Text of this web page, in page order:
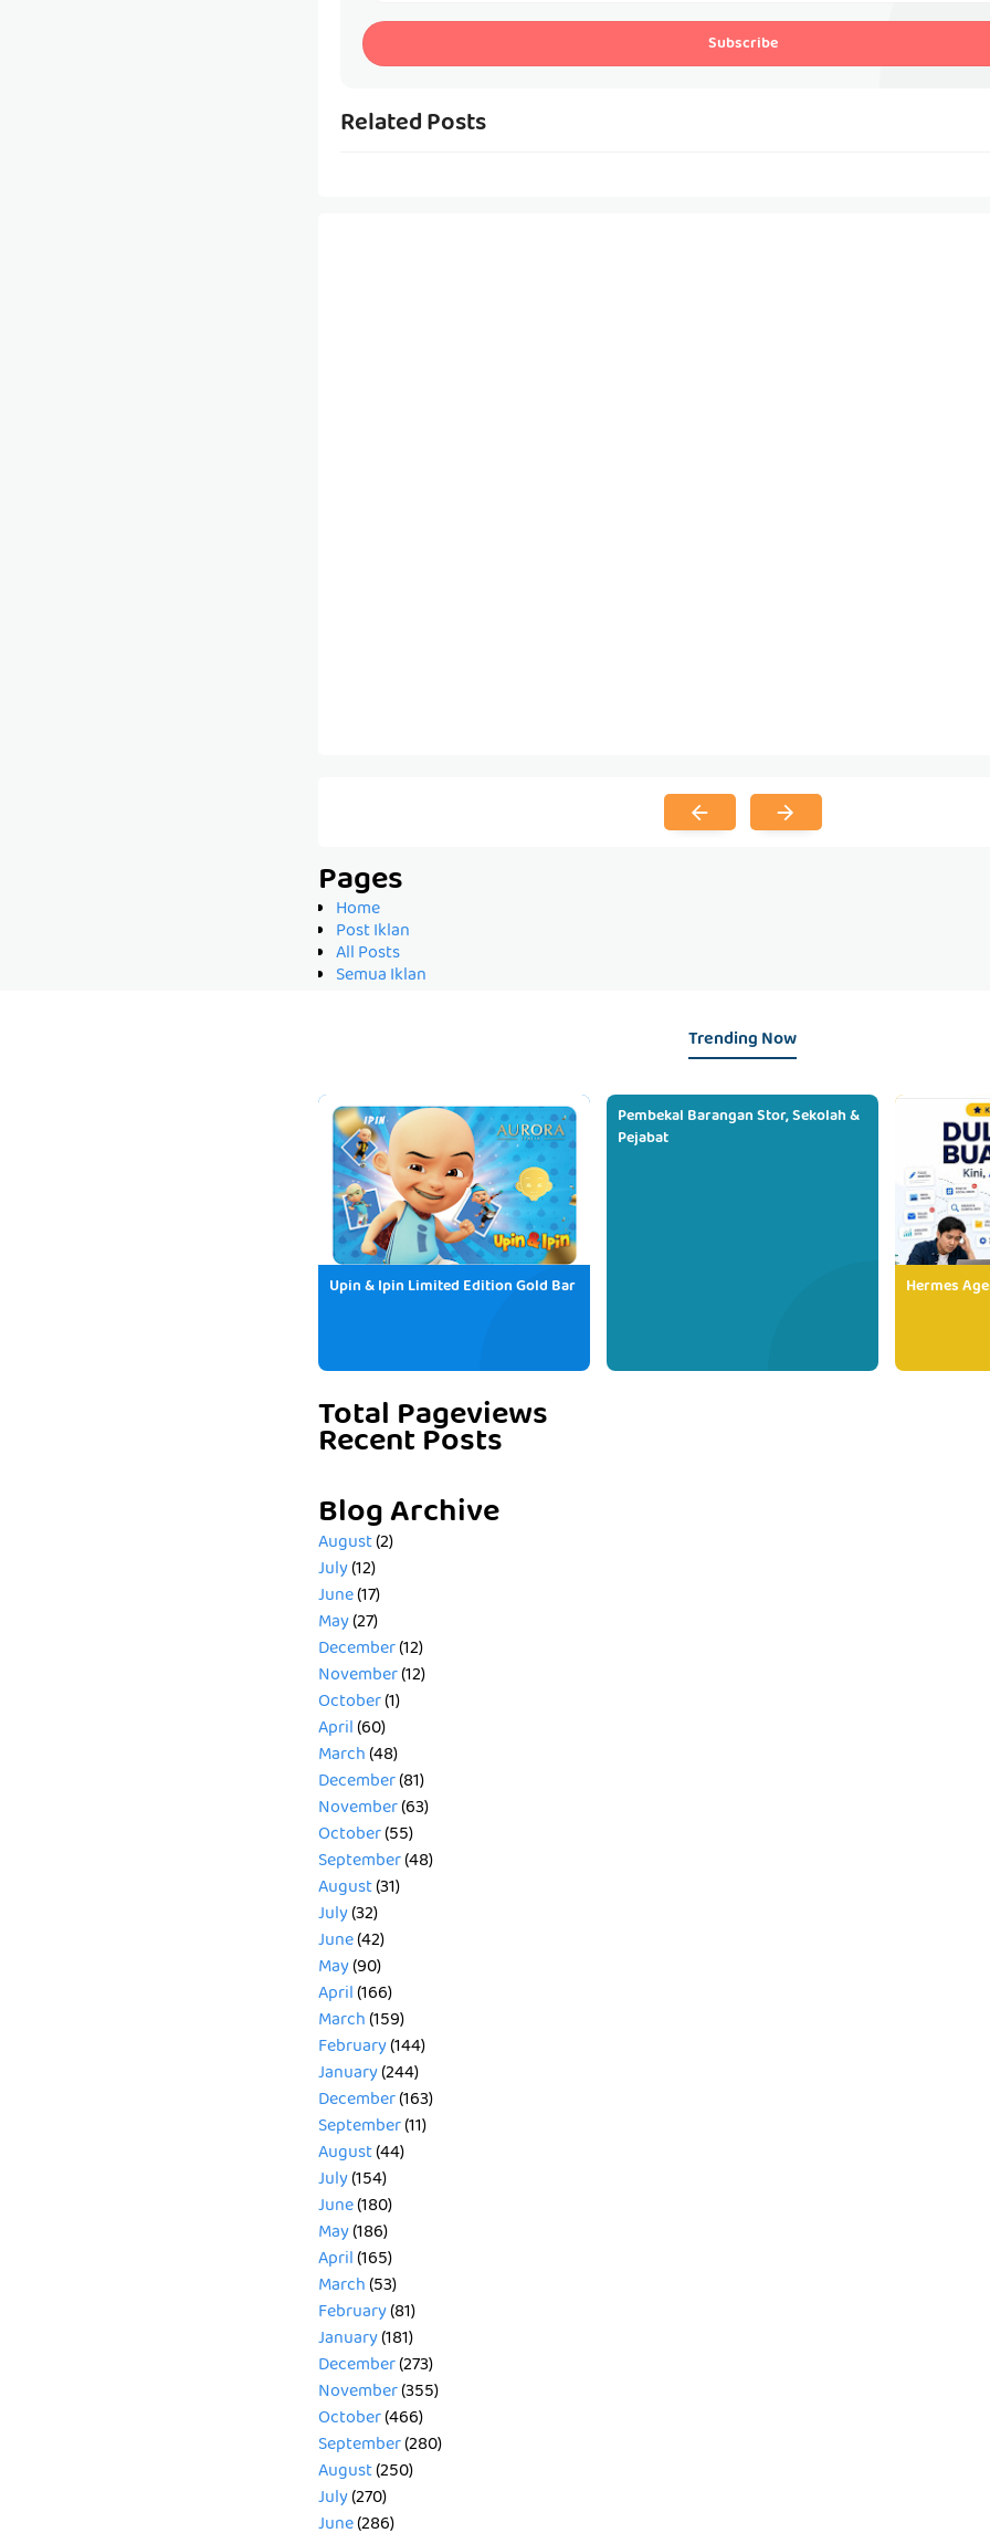
Subscribe
Related Posts
Pages
Home
Post Iklan
All Posts
Semua Iklan
Trending Now
Upin & Ipin Limited Edition Gold Bar
Pembekal Barangan Stor, Sekolah &
Pejabat
Hermes
Total Pageviews
Recent Posts
Blog Archive
August(2)
July(12)
June(17)
May(27)
December(12)
November(12)
October(1)
April(60)
March(48)
December(81)
November(63)
October(55)
September(48)
August(31)
July(32)
June(42)
May(90)
April(166)
March(159)
February(144)
January(244)
December(163)
September(11)
August(44)
July(154)
June(180)
May(186)
April(165)
March(53)
February(81)
January(181)
December(273)
November(355)
October(466)
September(280)
August(250)
July(270)
June(286)